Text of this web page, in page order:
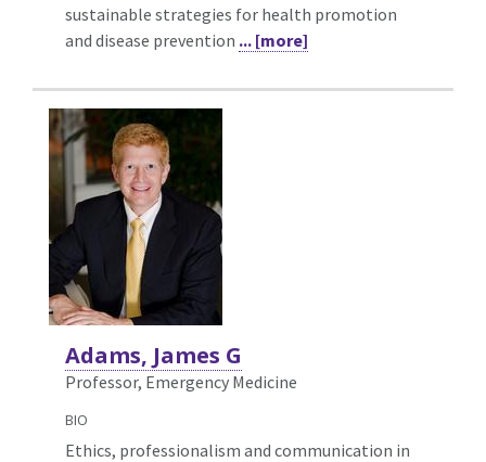
sustainable strategies for health promotion
and disease prevention ... [more]
Adams, James G
Professor, Emergency Medicine
BIO
Ethics, professionalism and communication in